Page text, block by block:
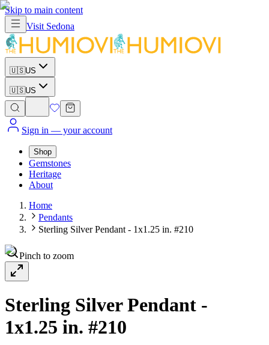
Skip to main content
Visit Sedona
🇺🇸US
🇺🇸US
Sign in — your account
Shop
Gemstones
Heritage
About
Home
Pendants
Sterling Silver Pendant - 1x1.25 in. #210
Pinch to zoom
Sterling Silver Pendant -
1x1.25 in. #210